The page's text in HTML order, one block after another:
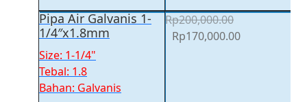
Pipa Air Galvanis 1-
1/4″x1.8mm
Size: 1-1/4"
Tebal: 1.8
Bahan: Galvanis
Rp200,000.00
Original
Rp170,000.00Current